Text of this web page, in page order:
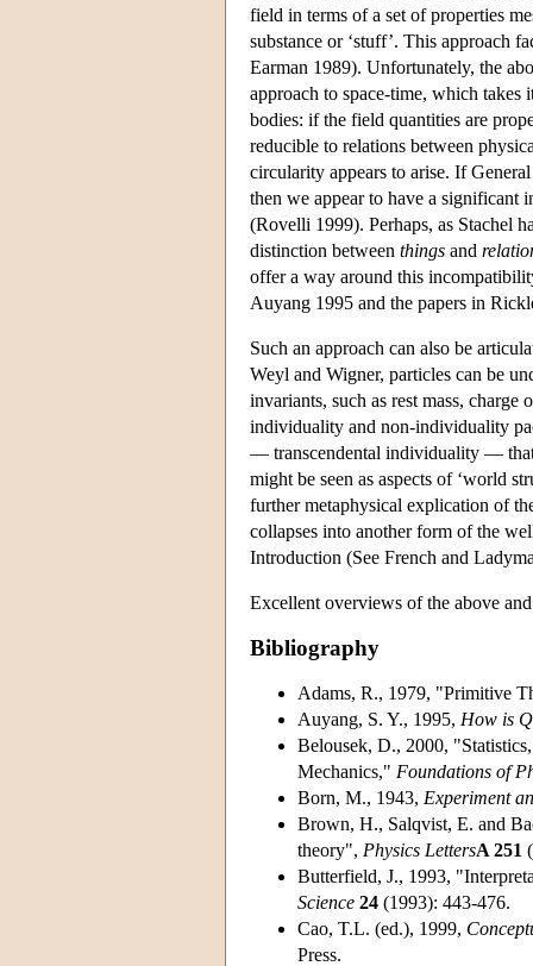
field in terms of a set of properties
substance or ‘stuff’. This approach
Earman 1989). Unfortunately, the
approach to space-time, which takes
bodies: if the field quantities are
reducible to relations between
circularity appears to arise. If
then we appear to have a significant
(Rovelli 1999). Perhaps, as Stachel
distinction between things and
offer a way around this
Auyang 1995 and the papers in
Such an approach can also be
Weyl and Wigner, particles can be
invariants, such as rest mass,
individuality and non-individuality
— transcendental individuality — that
might be seen as aspects of ‘world
further metaphysical explication of
collapses into another form of the
Introduction (See French and
Excellent overviews of the above
Bibliography
Adams, R., 1979, "Primitive
Auyang, S. Y., 1995, How is
Belousek, D., 2000,
Mechanics," Foundations of
Born, M., 1943, Experiment
Brown, H., Salqvist, E. and
theory", Physics LettersA 251
Butterfield, J., 1993,
Science 24 (1993): 443-476.
Cao, T.L. (ed.), 1999,
Press.